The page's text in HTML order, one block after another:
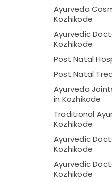
Ayurveda
Kozhikode
Ayurvedic
Kozhikode
Post Natal
Post Natal
Ayurveda
in Kozhikode
Traditional
Kozhikode
Ayurvedic
Kozhikode
Ayurvedic
Kozhikode